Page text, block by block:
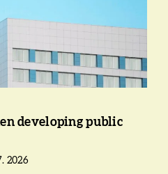
developing public
2026